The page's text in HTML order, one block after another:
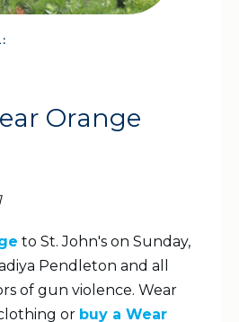
Orange
to St. John's on Sunday,
Pendleton and all
of gun violence. Wear
or buy a Wear